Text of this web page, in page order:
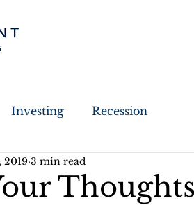
Investing Recession
Planning
2019 3 min read